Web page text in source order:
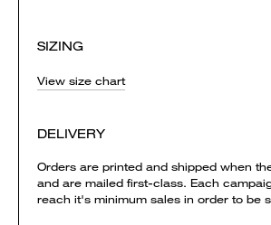
SIZING
View size chart
DELIVERY
Orders are printed and shipped when
and are mailed first-class. Each
reach it's minimum sales in order to be